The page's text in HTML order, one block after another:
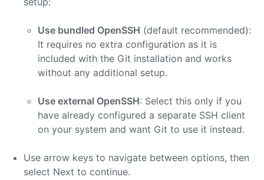
Use bundled OpenSSH (default recommended):
It requires no extra configuration as it is
included with the Git installation and works
without any additional setup.
Use external OpenSSH: Select this only if you
have already configured a separate SSH client
on your system and want Git to use it instead.
Use arrow keys to navigate between options, then
select Next to continue.